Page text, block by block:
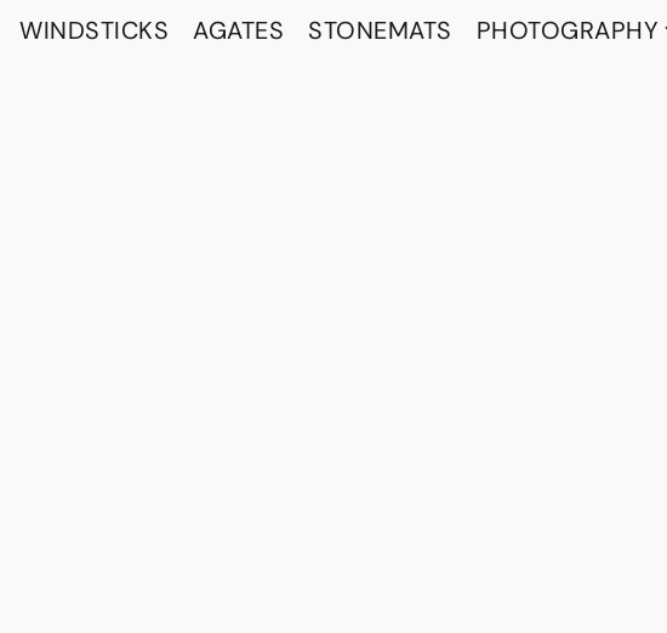
WINDSTICKS AGATES STONEMATS PHOTOGRAPHY